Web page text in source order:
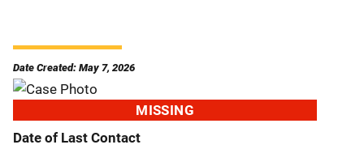
Date Created: May 7, 2026
MISSING
Date of Last Contact